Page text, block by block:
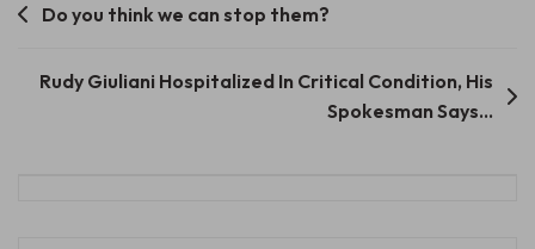
PostDo you think we can stop them?
Rudy Giuliani Hospitalized In Critical Condition, His
Spokesman Says…